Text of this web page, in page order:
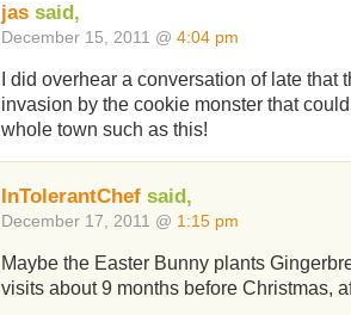
jas said,
December 15, 2011 @ 4:04 pm
I did overhear a conversation of late that
invasion by the cookie monster that
whole town such as this!
InTolerantChef said,
December 17, 2011 @ 1:15 pm
Maybe the Easter Bunny plants
visits about 9 months before Christmas,